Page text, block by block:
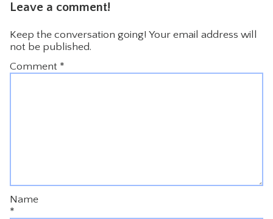
Leave a comment!
Keep the conversation going! Your email address will
not be published.
Comment *
Name
*